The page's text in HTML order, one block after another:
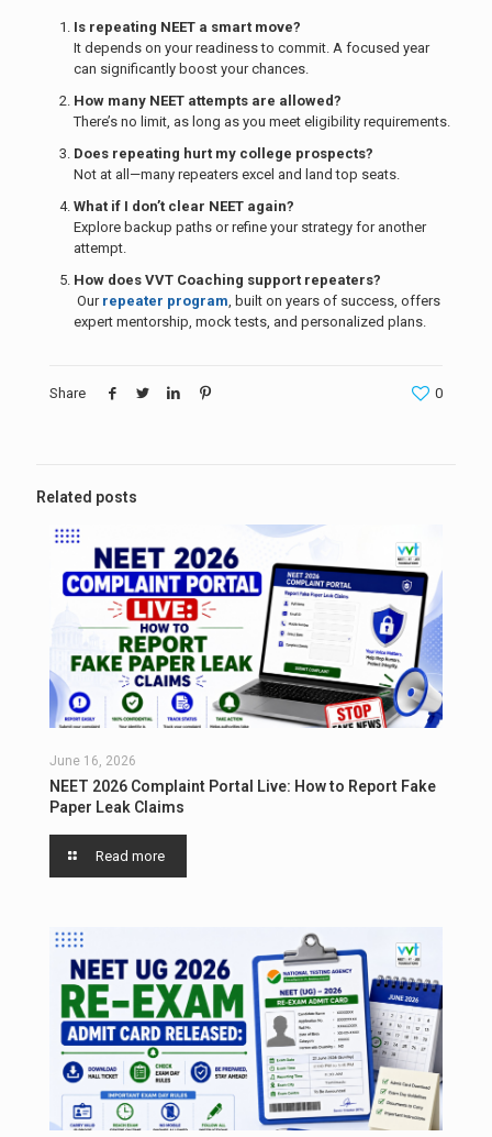
Is repeating NEET a smart move?
It depends on your readiness to commit. A focused year
can significantly boost your chances.
How many NEET attempts are allowed?
There’s no limit, as long as you meet eligibility requirements.
Does repeating hurt my college prospects?
Not at all—many repeaters excel and land top seats.
What if I don’t clear NEET again?
Explore backup paths or refine your strategy for another
attempt.
How does VVT Coaching support repeaters?
Our repeater program, built on years of success, offers
expert mentorship, mock tests, and personalized plans.
Share 0
Related posts
June 16, 2026
NEET 2026 Complaint Portal Live: How to Report Fake
Paper Leak Claims
Read more